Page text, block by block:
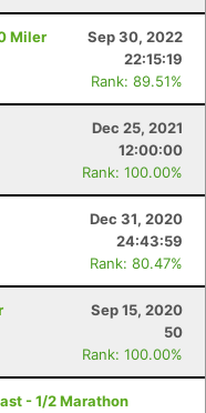
Miler
Sep 30, 2022
22:15:19
Rank: 89.51%
Dec 25, 2021
12:00:00
Rank: 100.00%
Dec 31, 2020
24:43:59
Rank: 80.47%
Sep 15, 2020
50
Rank: 100.00%
- 1/2 Marathon